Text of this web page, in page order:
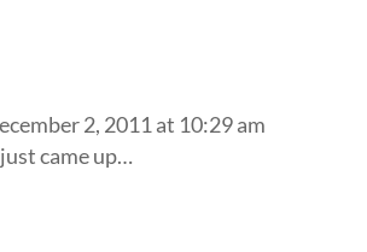
2, 2011 at 10:29 am
came up…